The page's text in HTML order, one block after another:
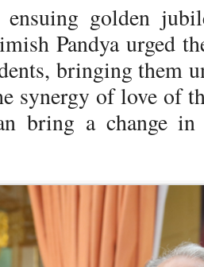
golden
Pandya urged
bringing them
synergy of love of
bring a change